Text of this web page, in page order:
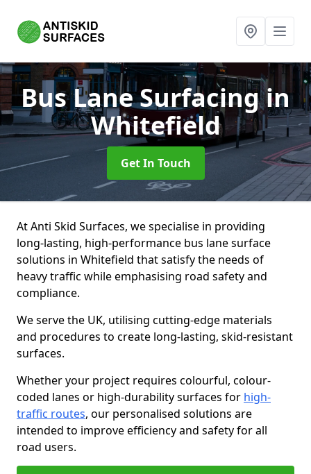
Bus Lane Surfacingin
Whitefield
Get In Touch
At Anti Skid Surfaces, we specialise in providing
long-lasting, high-performance bus lane surface
solutions in Whitefield that satisfy the needs of
heavy traffic while emphasising road safety and
compliance.
We serve the UK, utilising cutting-edge materials
and procedures to create long-lasting, skid-resistant
surfaces.
Whether your project requires colourful, colour-
coded lanes or high-durability surfaces for high-
traffic routes, our personalised solutions are
intended to improve efficiency and safety for all
road users.